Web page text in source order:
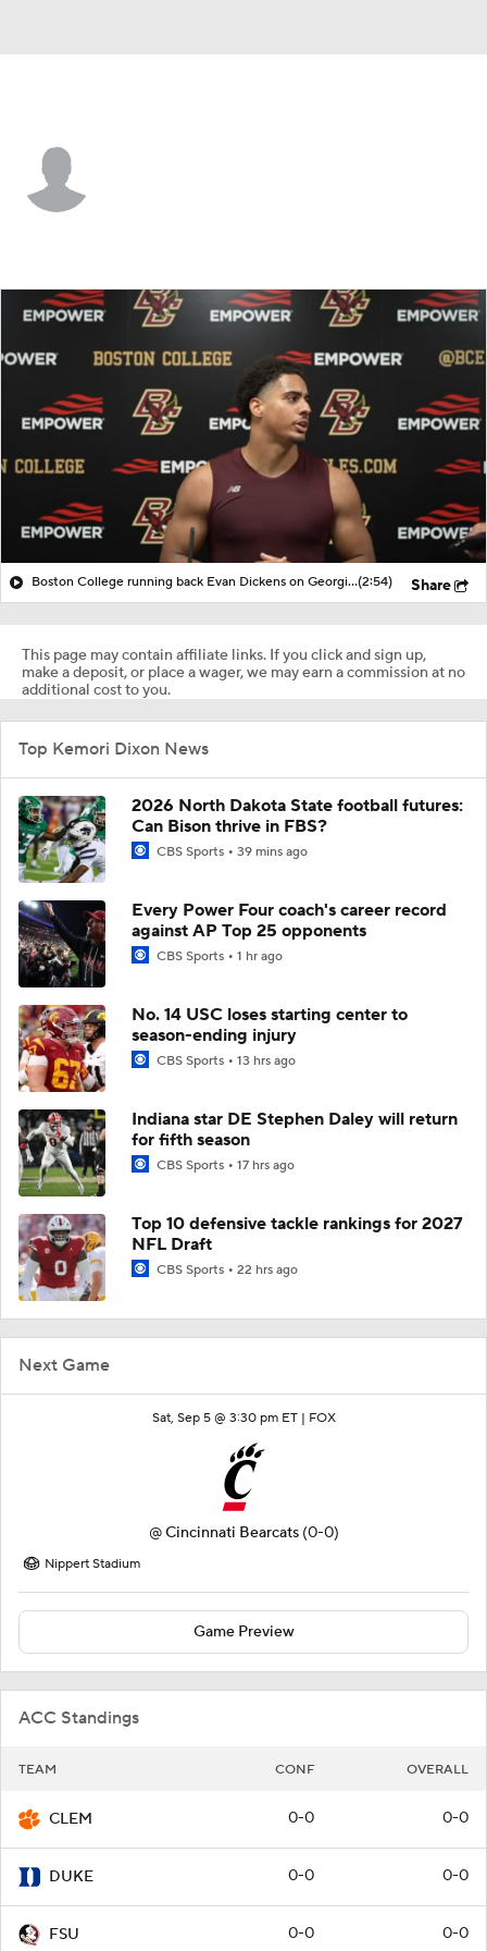
Next Game
Sat, Sep 5 @ 3:30 pm ET | FOX
@Cincinnati Bearcats (0-0)
Nippert Stadium
Game Preview
ACC Standings
TEAM CONF OVERALL
CLEM 0-0 0-0
DUKE 0-0 0-0
FSU 0-0 0-0
Boston College running back Evan Dickens on Georgia football(2:54) Share
This page may contain affiliate links. If you click and sign up,
make a deposit, or place a wager, we may earn a commission at no
additional cost to you.
Top Kemori Dixon News
2026 North Dakota State football futures:
Can Bison thrive in FBS?
CBS Sports 39 mins ago
Every Power Four coach's career record
against AP Top 25 opponents
CBS Sports 1 hr ago
No. 14 USC loses starting center to
season-ending injury
CBS Sports 13 hrs ago
Indiana star DE Stephen Daley will return
for fifth season
CBS Sports 17 hrs ago
Top 10 defensive tackle rankings for 2027
NFL Draft
CBS Sports 22 hrs ago